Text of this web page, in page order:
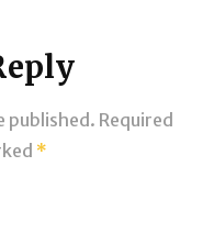
published. Required
*